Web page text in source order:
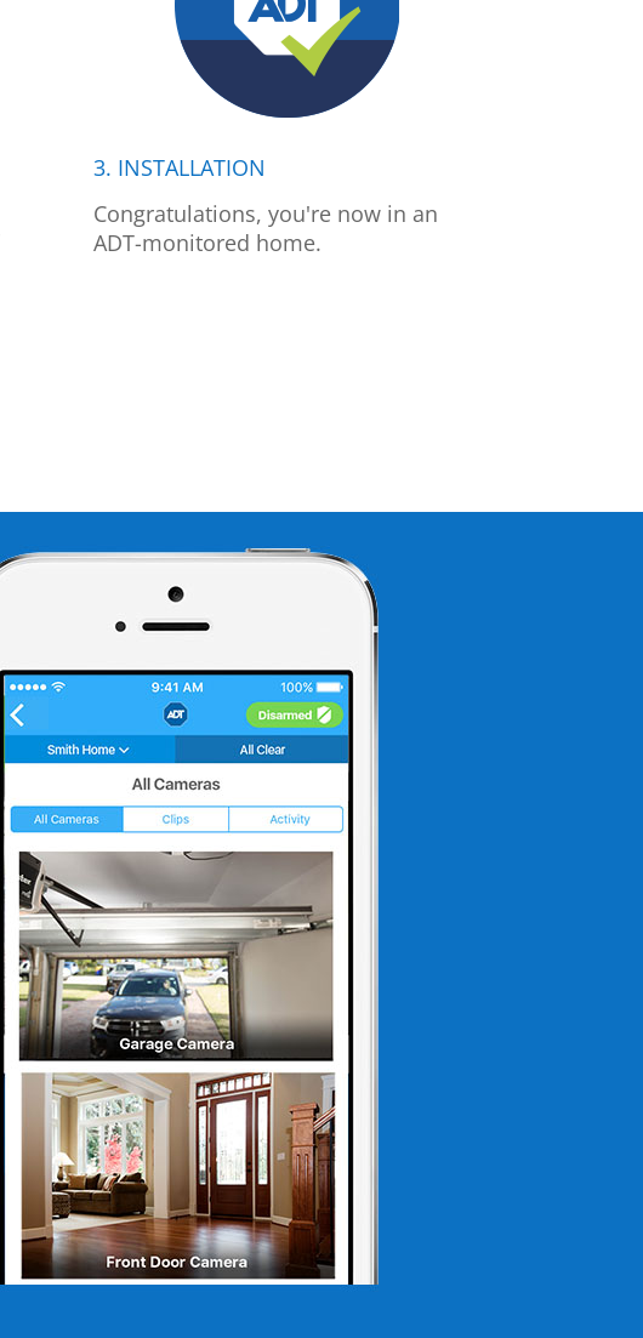
3. INSTALLATION
Congratulations, you're now in an
ADT-monitored home.